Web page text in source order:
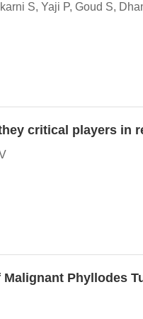
S, Yaji P, Goud S,
critical players in
Phyllodes